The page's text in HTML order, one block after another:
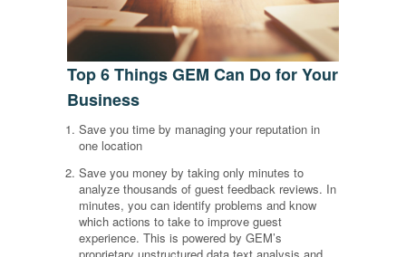
Top 6 Things GEM Can Do for Your
Business
Save you time by managing your reputation in
one location
Save you money by taking only minutes to
analyze thousands of guest feedback reviews. In
minutes, you can identify problems and know
which actions to take to improve guest
experience. This is powered by GEM’s